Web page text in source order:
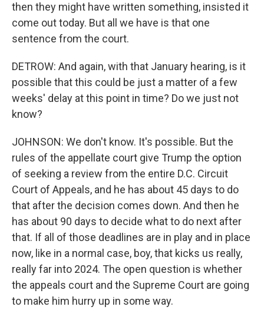
then they might have written something, insisted it
come out today. But all we have is that one
sentence from the court.
DETROW: And again, with that January hearing, is it
possible that this could be just a matter of a few
weeks' delay at this point in time? Do we just not
know?
JOHNSON: We don't know. It's possible. But the
rules of the appellate court give Trump the option
of seeking a review from the entire D.C. Circuit
Court of Appeals, and he has about 45 days to do
that after the decision comes down. And then he
has about 90 days to decide what to do next after
that. If all of those deadlines are in play and in place
now, like in a normal case, boy, that kicks us really,
really far into 2024. The open question is whether
the appeals court and the Supreme Court are going
to make him hurry up in some way.